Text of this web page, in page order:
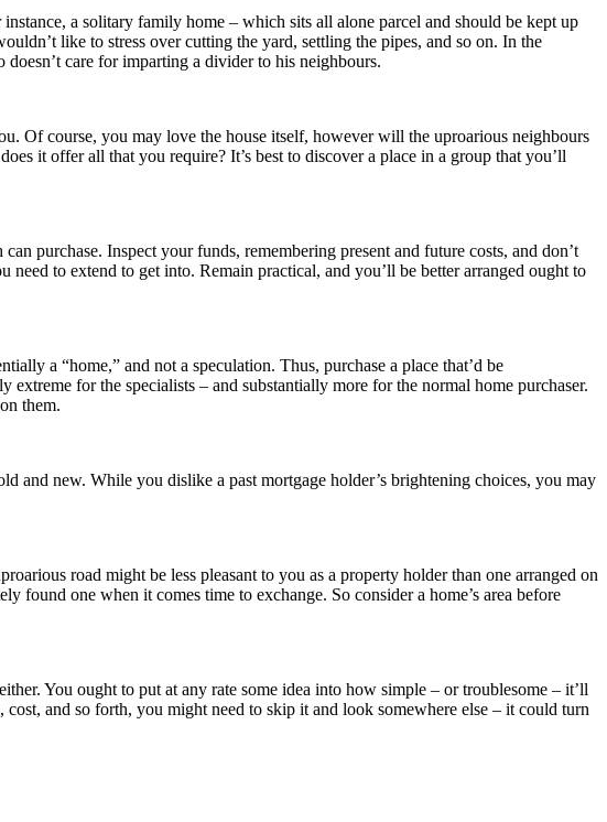
a solitary family home – which sits all alone parcel and should be kept up
like to stress over cutting the yard, settling the pipes, and so on. In the
care for imparting a divider to his neighbours.
Of course, you may love the house itself, however will the uproarious neighbours
it offer all that you require? It’s best to discover a place in a group that you’ll
purchase. Inspect your funds, remembering present and future costs, and don’t
to extend to get into. Remain practical, and you’ll be better arranged ought to
a “home,” and not a speculation. Thus, purchase a place that’d be
for the specialists – and substantially more for the normal home purchaser.
them.
and new. While you dislike a past mortgage holder’s brightening choices, you may
road might be less pleasant to you as a property holder than one arranged on
found one when it comes time to exchange. So consider a home’s area before
You ought to put at any rate some idea into how simple – or troublesome – it’ll
and so forth, you might need to skip it and look somewhere else – it could turn